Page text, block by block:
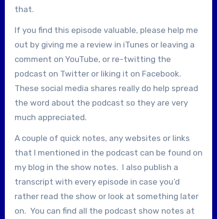
that.
If you find this episode valuable, please help me
out by giving me a review in iTunes or leaving a
comment on YouTube, or re-twitting the
podcast on Twitter or liking it on Facebook.
These social media shares really do help spread
the word about the podcast so they are very
much appreciated.
A couple of quick notes, any websites or links
that I mentioned in the podcast can be found on
my blog in the show notes. I also publish a
transcript with every episode in case you’d
rather read the show or look at something later
on. You can find all the podcast show notes at